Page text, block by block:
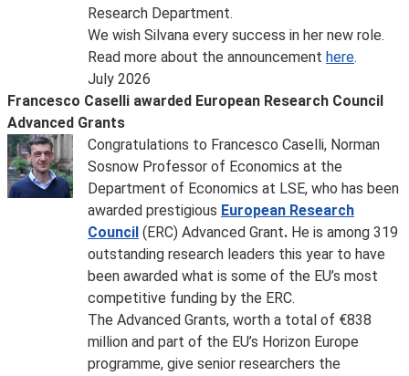
Research Department.
We wish Silvana every success in her new role.
Read more about the announcement here.
July 2026
Francesco Caselli awarded European Research Council
Advanced Grants
Congratulations to Francesco Caselli, Norman
Sosnow Professor of Economics at the
Department of Economics at LSE, who has been
awarded prestigious European Research
Council (ERC) Advanced Grant. He is among 319
outstanding research leaders this year to have
been awarded what is some of the EU’s most
competitive funding by the ERC.
The Advanced Grants, worth a total of €838
million and part of the EU’s Horizon Europe
programme, give senior researchers the